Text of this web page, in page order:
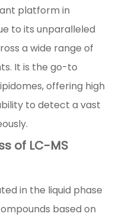
platform in
to its unparalleled
a wide range of
It is the go-to
offering high
to detect a vast
of LC-MS
in the liquid phase
based on